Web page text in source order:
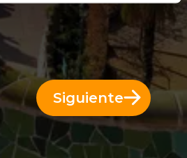
Siguiente